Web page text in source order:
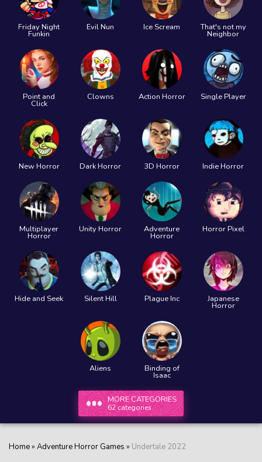
Friday Night
Funkin
Evil Nun Ice Scream That's not my
Neighbor
Point and
Click
Clowns Action Horror Single Player
New Horror Dark Horror 3D Horror Indie Horror
Multiplayer
Horror
Unity Horror Adventure
Horror
Horror Pixel
Hide and Seek Silent Hill Plague Inc Japanese
Horror
Aliens Binding of
Isaac
MORE CATEGORIES
62 categories
Home» Adventure Horror Games » Undertale 2022